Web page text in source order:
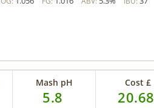
Mash pH
5.8
Cost £
20.68